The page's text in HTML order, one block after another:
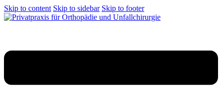
Skip to content Skip to sidebar Skip to footer